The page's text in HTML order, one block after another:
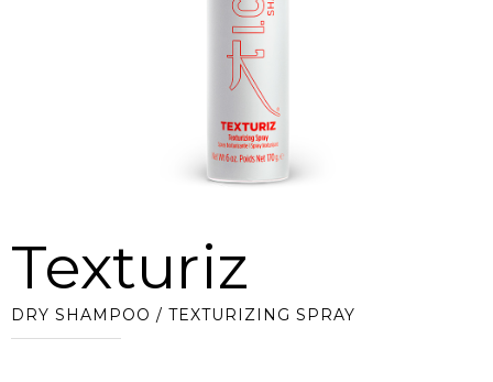
Texturiz
DRY SHAMPOO / TEXTURIZING SPRAY